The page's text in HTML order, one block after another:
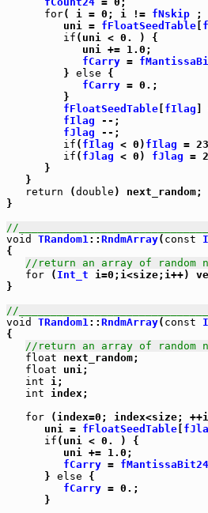
for( i = 0; i != fNskip ;
         uni =
fFloatSeedTable
if (uni < 0. ) {
            uni += 1.0;
fCarry =
         }
else {
fCarry = 0.;
         }
fFloatSeedTable fIlag ]
fIlag --;
fJlag --;
if ( fIlag < 0) fIlag =
if ( fJlag < 0) fJlag =
      }
   }
return (double ) next_random;
}
//
void
TRandom1:: RndmArray( const
{
//return an array of random
for ( Int_t i=0;i<size;i++)
}
//
void
TRandom1:: RndmArray( const
{
//return an array of random
float next_random;
float uni;
int i;
int index;
for (index=0; index<size;
      uni =
fFloatSeedTable
if (uni < 0. ) {
         uni += 1.0;
fCarry = fMantissaBit24
      }
else {
fCarry = 0.;
      }